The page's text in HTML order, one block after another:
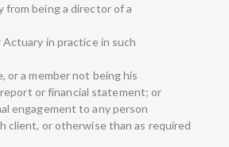
being a director of a
in practice in such
or a member not being his
or financial statement; or
engagement to any person
client, or otherwise than as required